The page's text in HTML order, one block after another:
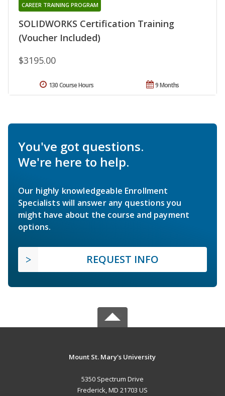
SOLIDWORKS Certification Training
(Voucher Included)
CAREER TRAINING PROGRAM
$3195.00
9 Months
130 Course Hours
You've got questions.
We're here to help.
Our highly knowledgeable Enrollment
Specialists will answer any questions you
might have about the course and payment
options.
REQUEST INFO
Mount St. Mary's University
5350 Spectrum Drive
Frederick, MD 21703 US